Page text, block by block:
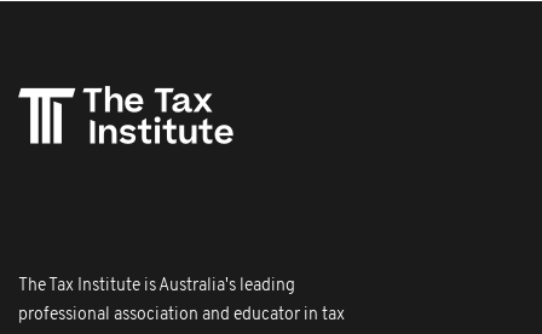
The Tax Institute is Australia's leading
professional association and educator in tax